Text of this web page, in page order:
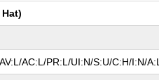
Hat)
AC:L/PR:L/UI:N/S:U/C:H/I:N/